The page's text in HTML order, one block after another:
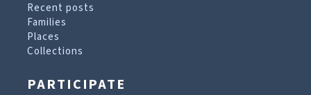
Recent posts
Families
Places
Collections
PARTICIPATE